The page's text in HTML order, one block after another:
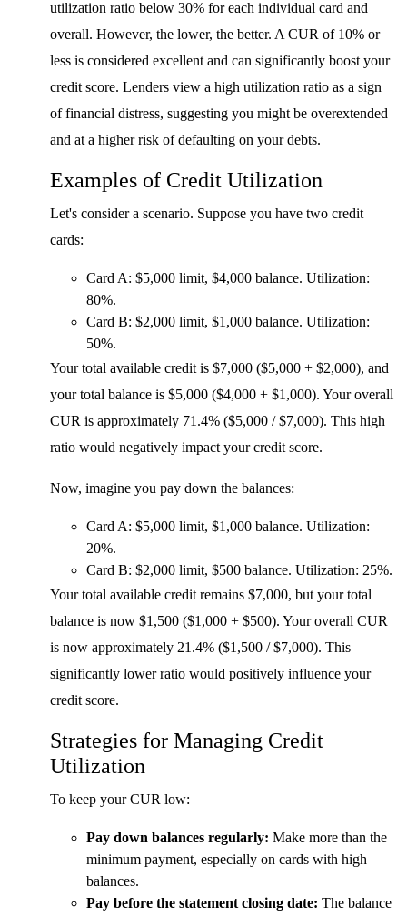
utilization ratio below 30% for each individual card and
overall. However, the lower, the better. A CUR of 10% or
less is considered excellent and can significantly boost your
credit score. Lenders view a high utilization ratio as a sign
of financial distress, suggesting you might be overextended
and at a higher risk of defaulting on your debts.
Examples of Credit Utilization
Let's consider a scenario. Suppose you have two credit
cards:
Card A: $5,000 limit, $4,000 balance. Utilization:
80%.
Card B: $2,000 limit, $1,000 balance. Utilization:
50%.
Your total available credit is $7,000 ($5,000 + $2,000), and
your total balance is $5,000 ($4,000 + $1,000). Your overall
CUR is approximately 71.4% ($5,000 / $7,000). This high
ratio would negatively impact your credit score.
Now, imagine you pay down the balances:
Card A: $5,000 limit, $1,000 balance. Utilization:
20%.
Card B: $2,000 limit, $500 balance. Utilization: 25%.
Your total available credit remains $7,000, but your total
balance is now $1,500 ($1,000 + $500). Your overall CUR
is now approximately 21.4% ($1,500 / $7,000). This
significantly lower ratio would positively influence your
credit score.
Strategies for Managing Credit
Utilization
To keep your CUR low:
Pay down balances regularly: Make more than the
minimum payment, especially on cards with high
balances.
Pay before the statement closing date: The balance